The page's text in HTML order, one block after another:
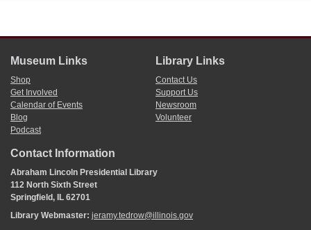
Museum Links
Shop
Get Involved
Calendar of Events
Blog
Podcast
Library Links
Contact Us
Support Us
Newsroom
Volunteer
Contact Information
Abraham Lincoln Presidential Library
112 North Sixth Street
Springfield, IL 62701
Library Webmaster: jeramy.tedrow@illinois.gov